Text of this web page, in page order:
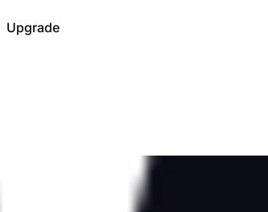
Upgrade